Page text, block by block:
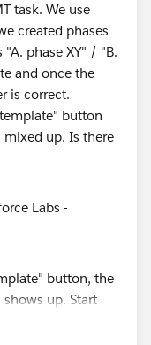
task. We use
created phases
phase XY" / "B.
and once the
is correct.
button
mixed up. Is there
button, the
up. Start
is created the